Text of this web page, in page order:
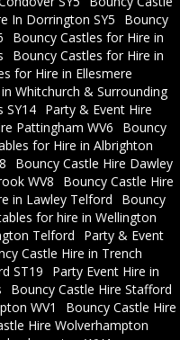
In Dorrington SY5
Bouncy
Bouncy Castles for Hire in
Bouncy Castles for Hire in
for Hire in Ellesmere
Whitchurch & Surrounding
SY14 Party & Event Hire
Pattingham WV6
Bouncy
for Hire in Albrighton
Bouncy Castle Hire Dawley
WV8
Bouncy Castle Hire
in Lawley Telford
Bouncy
for hire in Wellington
Telford
Party & Event
Castle Hire in Trench
ST19
Party Event Hire in
Bouncy Castle Hire Stafford
WV1
Bouncy Castle Hire
Hire Wolverhampton